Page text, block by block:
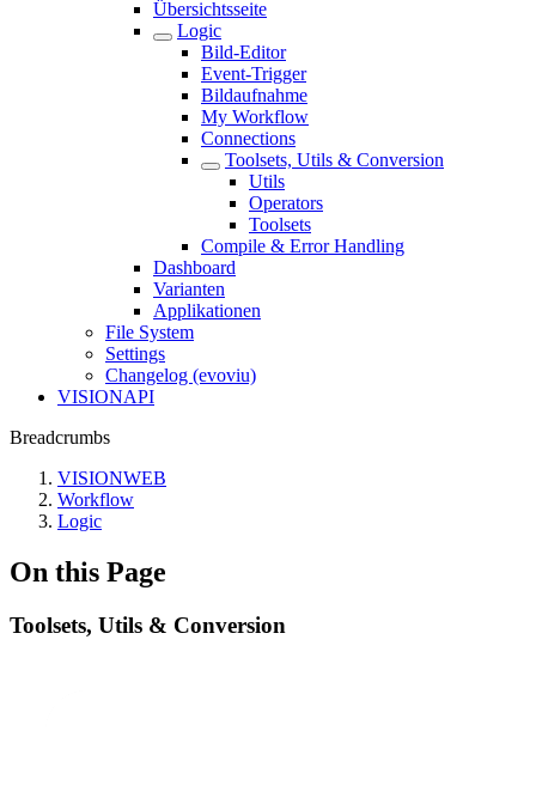
Übersichtsseite
Logic
Bild-Editor
Event-Trigger
Bildaufnahme
My Workflow
Connections
Toolsets, Utils & Conversion
Utils
Operators
Toolsets
Compile & Error Handling
Dashboard
Varianten
Applikationen
File System
Settings
Changelog (evoviu)
VISIONAPI
Breadcrumbs
VISIONWEB
Workflow
Logic
On this Page
Toolsets, Utils & Conversion